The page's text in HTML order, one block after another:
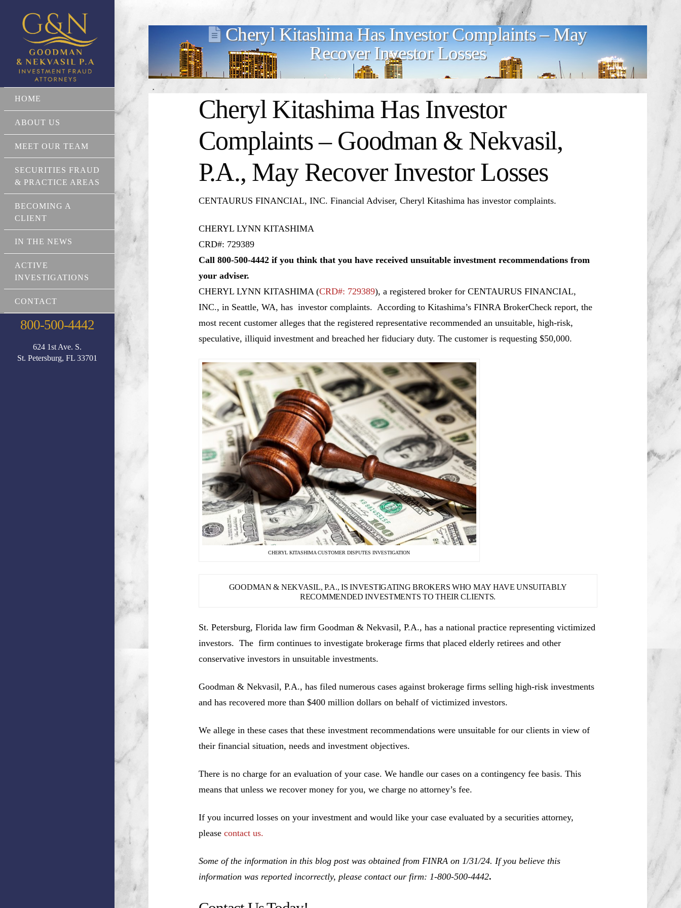
HOME
ABOUT US
MEET OUR TEAM
SECURITIES FRAUD
& PRACTICE AREAS
BECOMING A
CLIENT
IN THE NEWS
ACTIVE
INVESTIGATIONS
CONTACT
800-500-4442
624 1st Ave. S.
St. Petersburg, FL 33701
Cheryl Kitashima Has Investor Complaints – May
Recover Investor Losses
Cheryl Kitashima Has Investor
Complaints – Goodman & Nekvasil,
P.A., May Recover Investor Losses
CENTAURUS FINANCIAL, INC. Financial Adviser, Cheryl Kitashima has investor complaints.
CHERYL LYNN KITASHIMA
CRD#: 729389
Call 800-500-4442 if you think that you have received unsuitable investment recommendations from
your adviser.
CHERYL LYNN KITASHIMA (CRD#: 729389), a registered broker for CENTAURUS FINANCIAL,
INC., in Seattle, WA, has investor complaints. According to Kitashima’s FINRA BrokerCheck report, the
most recent customer alleges that the registered representative recommended an unsuitable, high-risk,
speculative, illiquid investment and breached her fiduciary duty. The customer is requesting $50,000.
CHERYL KITASHIMA CUSTOMER DISPUTES INVESTIGATION
GOODMAN & NEKVASIL, P.A., IS INVESTIGATING BROKERS WHO MAY HAVE UNSUITABLY
RECOMMENDED INVESTMENTS TO THEIR CLIENTS.
St. Petersburg, Florida law firm Goodman & Nekvasil, P.A., has a national practice representing victimized
investors. The firm continues to investigate brokerage firms that placed elderly retirees and other
conservative investors in unsuitable investments.
Goodman & Nekvasil, P.A., has filed numerous cases against brokerage firms selling high-risk investments
and has recovered more than $400 million dollars on behalf of victimized investors.
We allege in these cases that these investment recommendations were unsuitable for our clients in view of
their financial situation, needs and investment objectives.
There is no charge for an evaluation of your case. We handle our cases on a contingency fee basis. This
means that unless we recover money for you, we charge no attorney’s fee.
If you incurred losses on your investment and would like your case evaluated by a securities attorney,
please contact us.
Some of the information in this blog post was obtained from FINRA on 1/31/24. If you believe this
information was reported incorrectly, please contact our firm: 1-800-500-4442.